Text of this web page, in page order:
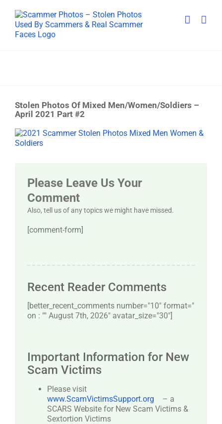
content
Stolen Photos Of Mixed Men/Women/Soldiers –
April 2021 Part #2
View
Larger
Please Leave Us Your
Comment
Also, tell us of any topics we might have missed.
[comment-form]
Recent Reader Comments
[better_recent_comments number="10″ format="
on : "" August 7th, 2026" avatar_size="30″]
Important Information for New
Scam Victims
Please visit
www.ScamVictimsSupport.org
– a
SCARS Website for New Scam Victims &
Sextortion Victims